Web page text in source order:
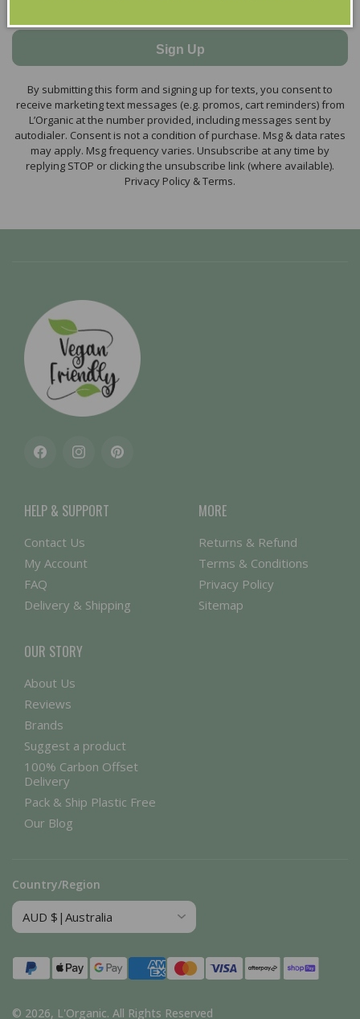
Sign Up
By submitting this form and signing up for texts, you consent to
receive marketing text messages (e.g. promos, cart reminders) from
L’Organic at the number provided, including messages sent by
autodialer. Consent is not a condition of purchase. Msg & data rates
may apply. Msg frequency varies. Unsubscribe at any time by
replying STOP or clicking the unsubscribe link (where available).
Privacy Policy & Terms.
FacebookInstagramPinterest
HELP & SUPPORT
Contact Us
My Account
FAQ
Delivery & Shipping
MORE
Returns & Refund
Terms & Conditions
Privacy Policy
Sitemap
OUR STORY
About Us
Reviews
Brands
Suggest a product
100% Carbon Offset
Delivery
Pack & Ship Plastic Free
Our Blog
Country/Region
Payment
methods
© 2026, L'Organic. All Rights Reserved